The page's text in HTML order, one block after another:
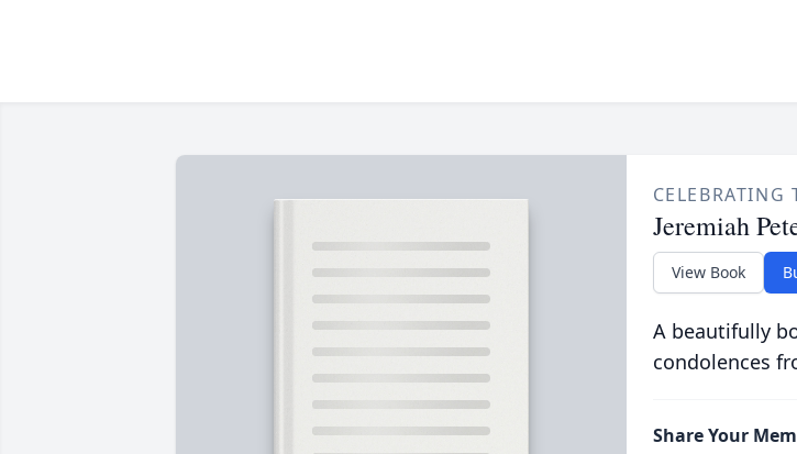
CELEBRATING
Jeremiah
View Book
A beautifully
condolences
Share Your